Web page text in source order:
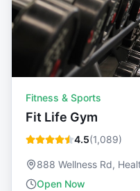
Fitness & Sports
Fit Life Gym
4.5(1,089)
888 Wellness Rd,
Open Now